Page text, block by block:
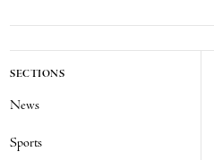
SECTIONS
News
Sports